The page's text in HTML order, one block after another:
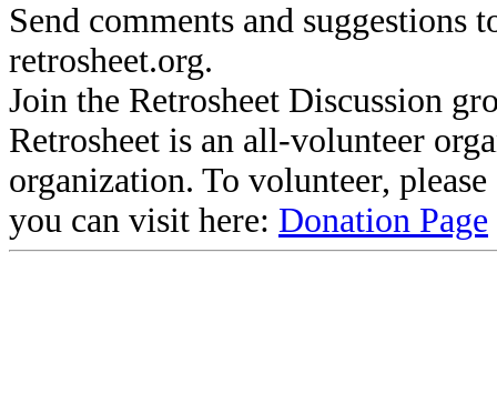
Send comments and suggestions
retrosheet.org.
Join the Retrosheet Discussion
Retrosheet is an all-volunteer
organization. To volunteer,
you can visit here: Donation Page